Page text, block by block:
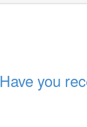
Have you